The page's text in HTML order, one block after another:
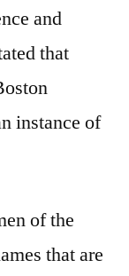
and
that
instance of
of the
that are